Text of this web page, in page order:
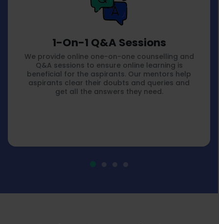
1-On-1 Q&A Sessions
We provide online one-on-one counselling and
Q&A sessions to ensure online learning is
beneficial for the aspirants. Our mentors help
aspirants clear their doubts and queries and
get all the answers they need.